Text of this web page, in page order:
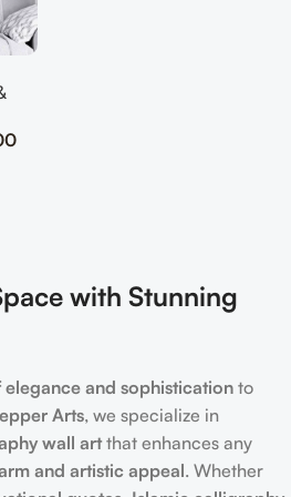
with Stunning
and sophistication to
Arts, we specialize in
wall artthat enhances any
and artistic appeal. Whether